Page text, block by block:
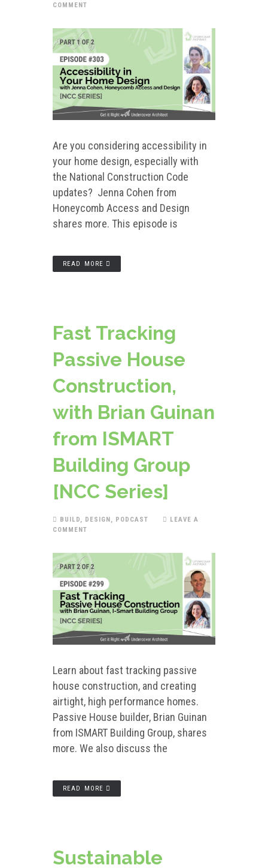
COMMENT
Are you considering accessibility in
your home design, especially with
the National Construction Code
updates? Jenna Cohen from
Honeycomb Access and Design
shares more. This episode is
READ MORE
Fast Tracking
Passive House
Construction,
with Brian Guinan
from ISMART
Building Group
[NCC Series]
BUILD, DESIGN, PODCAST
LEAVE A
COMMENT
Learn about fast tracking passive
house construction, and creating
airtight, high performance homes.
Passive House builder, Brian Guinan
from ISMART Building Group, shares
more. We also discuss the
READ MORE
Sustainable